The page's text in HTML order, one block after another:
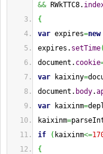
&& RWkTTC8.
{
var expires=new
expires. setTime(
document. cookie
var kaixiny=
document. body.
var kaixinm=
kaixinm=
if
( kaixinm<=
{